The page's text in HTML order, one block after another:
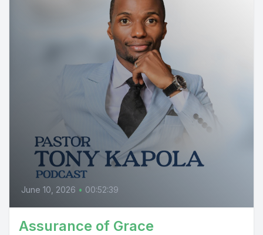
June 10, 2026 • 00:52:39
Assurance of Grace